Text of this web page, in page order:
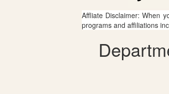
Affliate Disclaimer: When
programs and affiliations